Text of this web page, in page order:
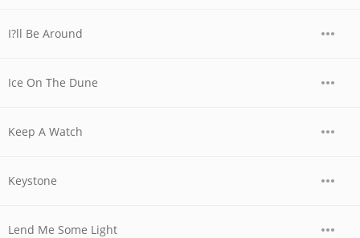
I?ll Be Around
Ice On The Dune
Keep A Watch
Keystone
Lend Me Some Light